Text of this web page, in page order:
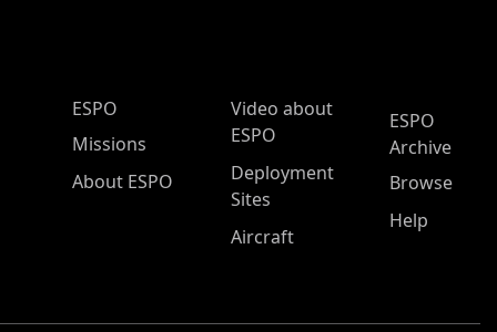
ESPO Main Menu
ESPO
Missions
About ESPO
Video about
ESPO
Deployment
Sites
Aircraft
ESPO
Archive
Browse
Help